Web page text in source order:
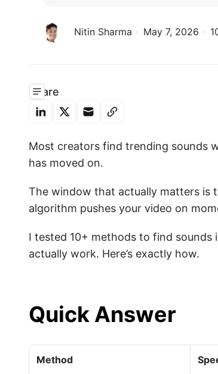
Nitin Sharma May 7, 2026
Share
Most creators find trending sounds
has moved on.
The window that actually matters is
algorithm pushes your video on
I tested 10+ methods to find
actually work. Here’s exactly how.
Quick Answer
Method